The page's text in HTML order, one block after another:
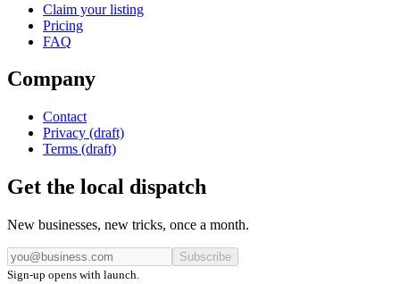
Claim your listing
Pricing
FAQ
Company
Contact
Privacy (draft)
Terms (draft)
Get the local dispatch
New businesses, new tricks, once a month.
Subscribe
Sign-up opens with launch.